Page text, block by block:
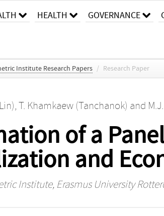
HEALTH GOVERNANCE
Institute Research Papers / Research Paper
, T. Khamkaew (Tanchanok) and
of a
and
Institute, Erasmus University